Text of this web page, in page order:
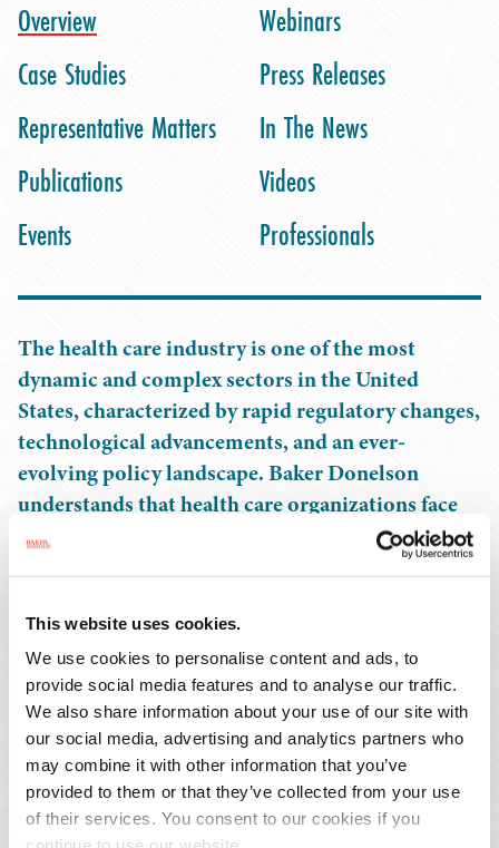
This website uses cookies.
We use cookies to personalise content and ads, to
provide social media features and to analyse our traffic.
We also share information about your use of our site with
our social media, advertising and analytics partners who
may combine it with other information that you’ve
provided to them or that they’ve collected from your use
of their services. You consent to our cookies if you
Overview
Case Studies
Representative Matters
Publications
Events
Webinars
Press Releases
In The News
Videos
Professionals
The health care industry is one of the most
dynamic and complex sectors in the United
States, characterized by rapid regulatory changes,
technological advancements, and an ever-
evolving policy landscape. Baker Donelson
understands that health care organizations face
unique challenges and opportunities that require
Our health care practice is a national leader, with more
than 200 attorneys in 12 states and the District of
Columbia serving the health care industry. Our
dedicated client teams focus on hospitals and health
systems, academic medical centers, long term care
providers, ambulatory surgery centers, behavioral health
companies, clinical laboratories, anatomic pathology
providers, digital health companies, organ procurement